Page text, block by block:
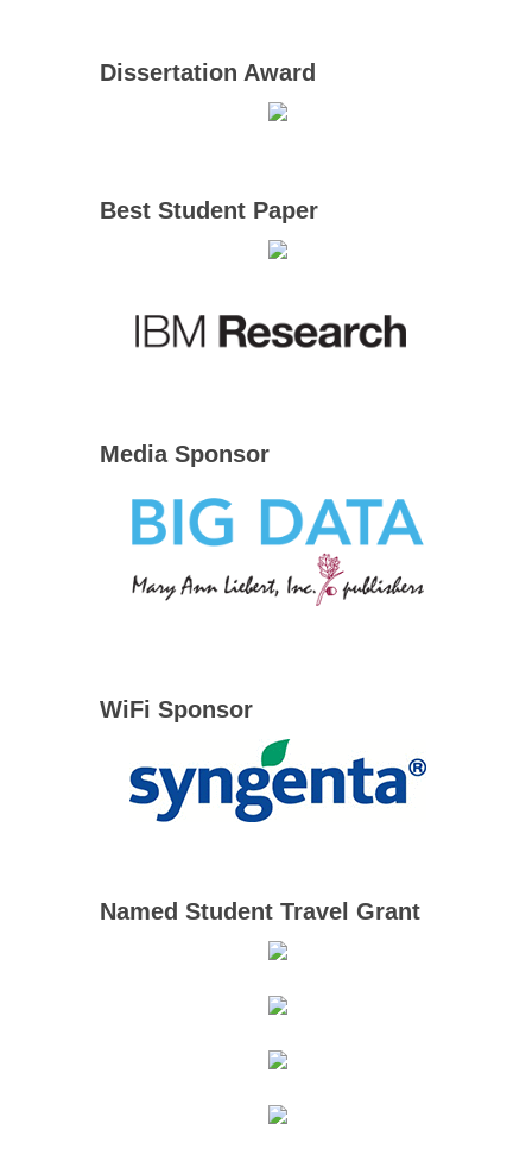
Dissertation Award
Best Student Paper
Media Sponsor
WiFi Sponsor
Named Student Travel Grant